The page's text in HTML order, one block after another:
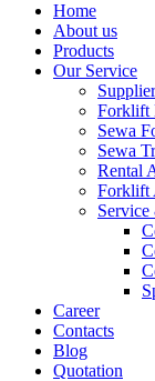
Home
About us
Products
Our Service
Forklift
Sewa
Sewa
Rental
Forklift
Career
Contacts
Blog
Quotation